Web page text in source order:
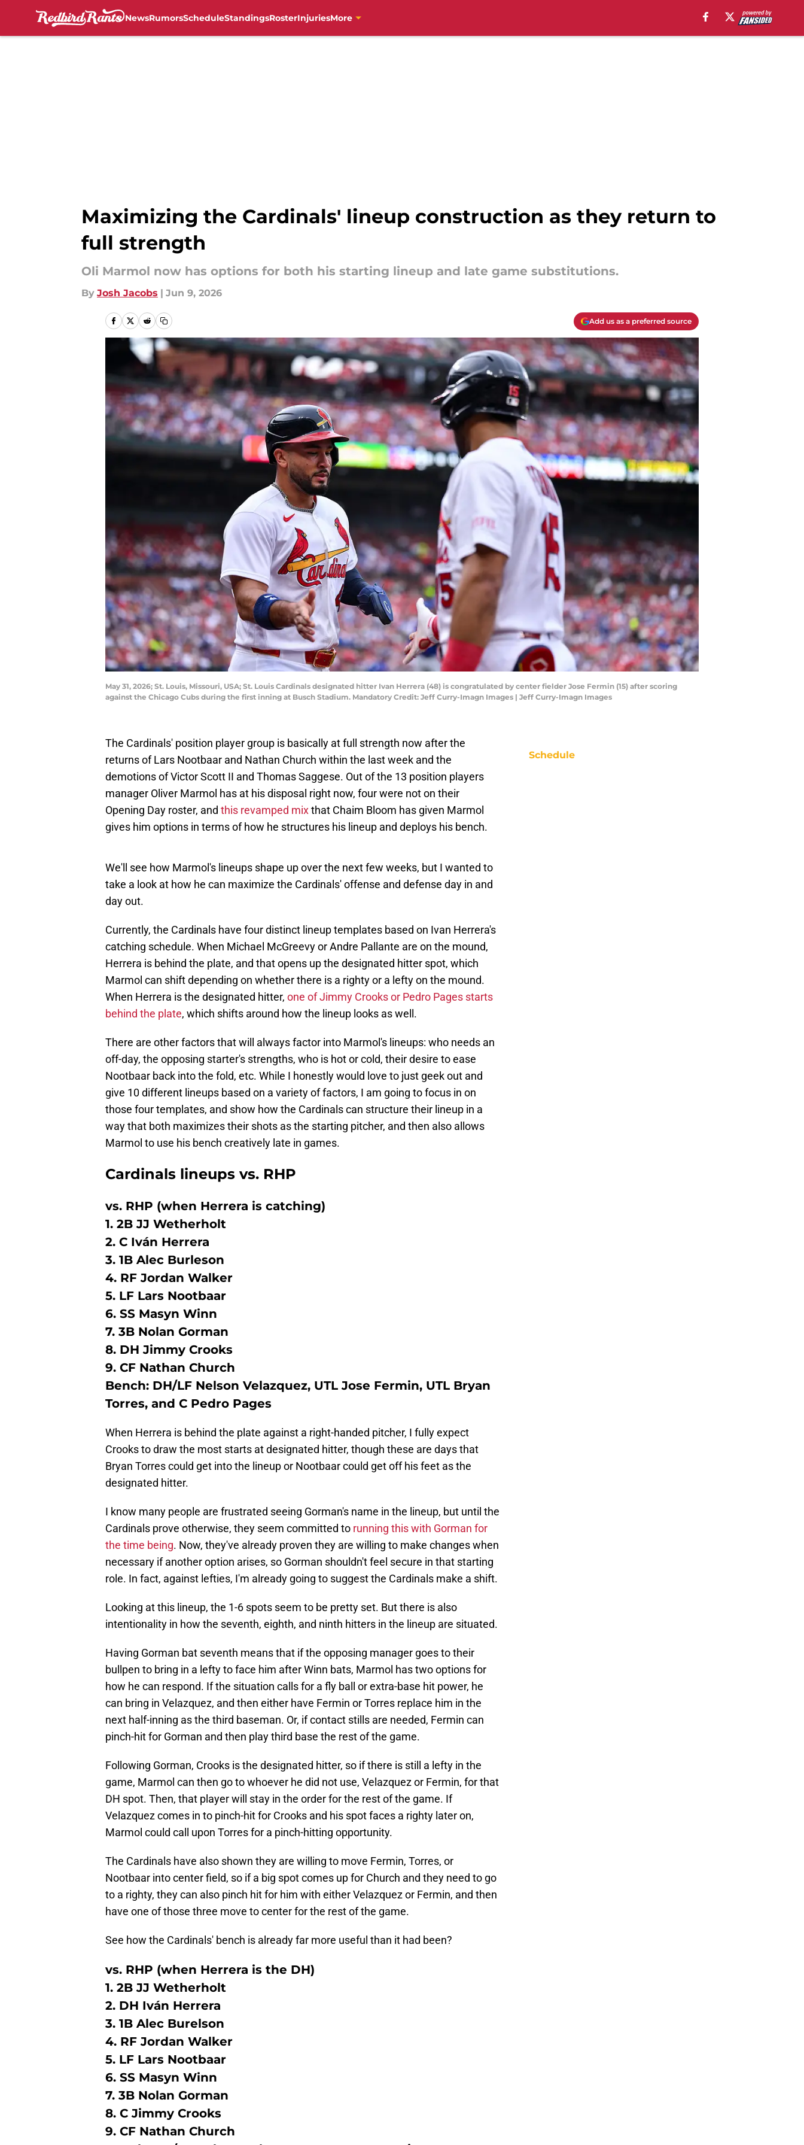
NewsRumorsScheduleStandingsRosterInjuriesMore
Maximizing the Cardinals' lineup construction as they return to
full strength
Oli Marmol now has options for both his starting lineup and late game substitutions.
By Josh Jacobs | Jun 9, 2026
Add us as a preferred source
May 31, 2026; St. Louis, Missouri, USA; St. Louis Cardinals designated hitter Ivan Herrera (48) is congratulated by center fielder Jose Fermin (15) after scoring
against the Chicago Cubs during the first inning at Busch Stadium. Mandatory Credit: Jeff Curry-Imagn Images | Jeff Curry-Imagn Images
The Cardinals' position player group is basically at full strength now after the
returns of Lars Nootbaar and Nathan Church within the last week and the
demotions of Victor Scott II and Thomas Saggese. Out of the 13 position players
manager Oliver Marmol has at his disposal right now, four were not on their
Opening Day roster, and this revamped mixthat Chaim Bloom has given Marmol
gives him options in terms of how he structures his lineup and deploys his bench.
We'll see how Marmol's lineups shape up over the next few weeks, but I wanted to
take a look at how he can maximize the Cardinals' offense and defense day in and
day out.
Currently, the Cardinals have four distinct lineup templates based on Ivan Herrera's
catching schedule. When Michael McGreevy or Andre Pallante are on the mound,
Herrera is behind the plate, and that opens up the designated hitter spot, which
Marmol can shift depending on whether there is a righty or a lefty on the mound.
When Herrera is the designated hitter, one of Jimmy Crooks or Pedro Pages starts
behind the plate, which shifts around how the lineup looks as well.
There are other factors that will always factor into Marmol's lineups: who needs an
off-day, the opposing starter's strengths, who is hot or cold, their desire to ease
Nootbaar back into the fold, etc. While I honestly would love to just geek out and
give 10 different lineups based on a variety of factors, I am going to focus in on
those four templates, and show how the Cardinals can structure their lineup in a
way that both maximizes their shots as the starting pitcher, and then also allows
Marmol to use his bench creatively late in games.
Cardinals lineups vs. RHP
vs. RHP (when Herrera is catching)
1. 2B JJ Wetherholt
2. C Iván Herrera
3. 1B Alec Burleson
4. RF Jordan Walker
5. LF Lars Nootbaar
6. SS Masyn Winn
7. 3B Nolan Gorman
8. DH Jimmy Crooks
9. CF Nathan Church
Bench: DH/LF Nelson Velazquez, UTL Jose Fermin, UTL Bryan
Torres, and C Pedro Pages
When Herrera is behind the plate against a right-handed pitcher, I fully expect
Crooks to draw the most starts at designated hitter, though these are days that
Bryan Torres could get into the lineup or Nootbaar could get off his feet as the
designated hitter.
I know many people are frustrated seeing Gorman's name in the lineup, but until the
Cardinals prove otherwise, they seem committed to running this with Gorman for
the time being. Now, they've already proven they are willing to make changes when
necessary if another option arises, so Gorman shouldn't feel secure in that starting
role. In fact, against lefties, I'm already going to suggest the Cardinals make a shift.
Looking at this lineup, the 1-6 spots seem to be pretty set. But there is also
intentionality in how the seventh, eighth, and ninth hitters in the lineup are situated.
Having Gorman bat seventh means that if the opposing manager goes to their
bullpen to bring in a lefty to face him after Winn bats, Marmol has two options for
how he can respond. If the situation calls for a fly ball or extra-base hit power, he
can bring in Velazquez, and then either have Fermin or Torres replace him in the
next half-inning as the third baseman. Or, if contact stills are needed, Fermin can
pinch-hit for Gorman and then play third base the rest of the game.
Following Gorman, Crooks is the designated hitter, so if there is still a lefty in the
game, Marmol can then go to whoever he did not use, Velazquez or Fermin, for that
DH spot. Then, that player will stay in the order for the rest of the game. If
Velazquez comes in to pinch-hit for Crooks and his spot faces a righty later on,
Marmol could call upon Torres for a pinch-hitting opportunity.
The Cardinals have also shown they are willing to move Fermin, Torres, or
Nootbaar into center field, so if a big spot comes up for Church and they need to go
to a righty, they can also pinch hit for him with either Velazquez or Fermin, and then
have one of those three move to center for the rest of the game.
See how the Cardinals' bench is already far more useful than it had been?
vs. RHP (when Herrera is the DH)
1. 2B JJ Wetherholt
2. DH Iván Herrera
3. 1B Alec Burelson
4. RF Jordan Walker
5. LF Lars Nootbaar
6. SS Masyn Winn
7. 3B Nolan Gorman
8. C Jimmy Crooks
9. CF Nathan Church
Schedule